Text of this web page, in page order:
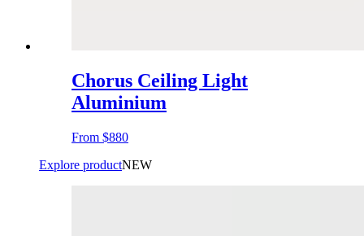
Chorus Ceiling Light
Aluminium
From $880
Explore productNEW